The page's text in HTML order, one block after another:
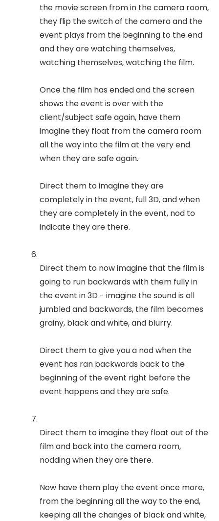
the movie screen from in the camera room,
they flip the switch of the camera and the
event plays from the beginning to the end
and they are watching themselves,
watching themselves, watching the film.
Once the film has ended and the screen
shows the event is over with the
client/subject safe again, have them
imagine they float from the camera room
all the way into the film at the very end
when they are safe again.
Direct them to imagine they are
completely in the event, full 3D, and when
they are completely in the event, nod to
indicate they are there.
Direct them to now imagine that the film is
going to run backwards with them fully in
the event in 3D - imagine the sound is all
jumbled and backwards, the film becomes
grainy, black and white, and blurry.
Direct them to give you a nod when the
event has ran backwards back to the
beginning of the event right before the
event happens and they are safe.
Direct them to imagine they float out of the
film and back into the camera room,
nodding when they are there.
Now have them play the event once more,
from the beginning all the way to the end,
keeping all the changes of black and white,